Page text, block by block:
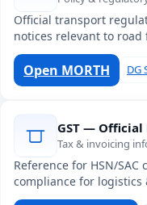
Official transport
notices relevant to
Open MORTH DG
GST — Official
Tax & invoicing
Reference for HSN/SAC
compliance for